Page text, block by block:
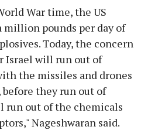
War time, the US
million pounds per day of
Today, the concern
Israel will run out of
the missiles and drones
they run out of
out of the chemicals
Nageshwaran said.